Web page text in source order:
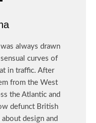
always drawn
curves of
in traffic. After
from the West
the Atlantic and
defunct British
design and